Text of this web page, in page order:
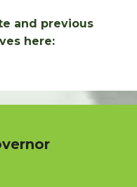
and previous
here: